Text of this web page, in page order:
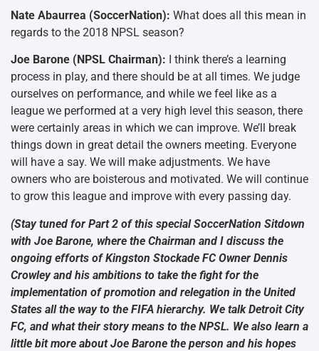
Nate Abaurrea (SoccerNation): What does all this mean in
regards to the 2018 NPSL season?
Joe Barone (NPSL Chairman):
I think there’s a learning
process in play, and there should be at all times. We judge
ourselves on performance, and while we feel like as a
league we performed at a very high level this season, there
were certainly areas in which we can improve. We’ll break
things down in great detail the owners meeting. Everyone
will have a say. We will make adjustments. We have
owners who are boisterous and motivated. We will continue
to grow this league and improve with every passing day.
(Stay tuned for Part 2 of this special SoccerNation Sitdown
with Joe Barone, where the Chairman and I discuss the
ongoing efforts of Kingston Stockade FC Owner Dennis
Crowley and his ambitions to take the fight for the
implementation of promotion and relegation in the United
States all the way to the FIFA hierarchy. We talk Detroit City
FC, and what their story means to the NPSL. We also learn a
little bit more about Joe Barone the person and his hopes